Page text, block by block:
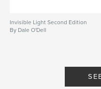
Invisible Light Second Edition
By Dale O'Dell